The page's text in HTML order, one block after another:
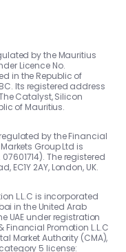
by the Mauritius
Licence No.
in the Republic of
Its registered address
Catalyst, Silicon
of Mauritius.
by the Financial
Group Ltd is
The registered
EC1Y 2AY, London, UK.
L.L.C is incorporated
in the United Arab
UAE under registration
Financial Promotion L.L.C
Market Authority (CMA),
5 license: